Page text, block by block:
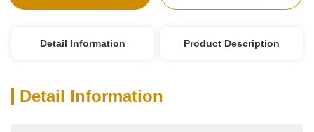
Detail Information Product Description
Detail Information